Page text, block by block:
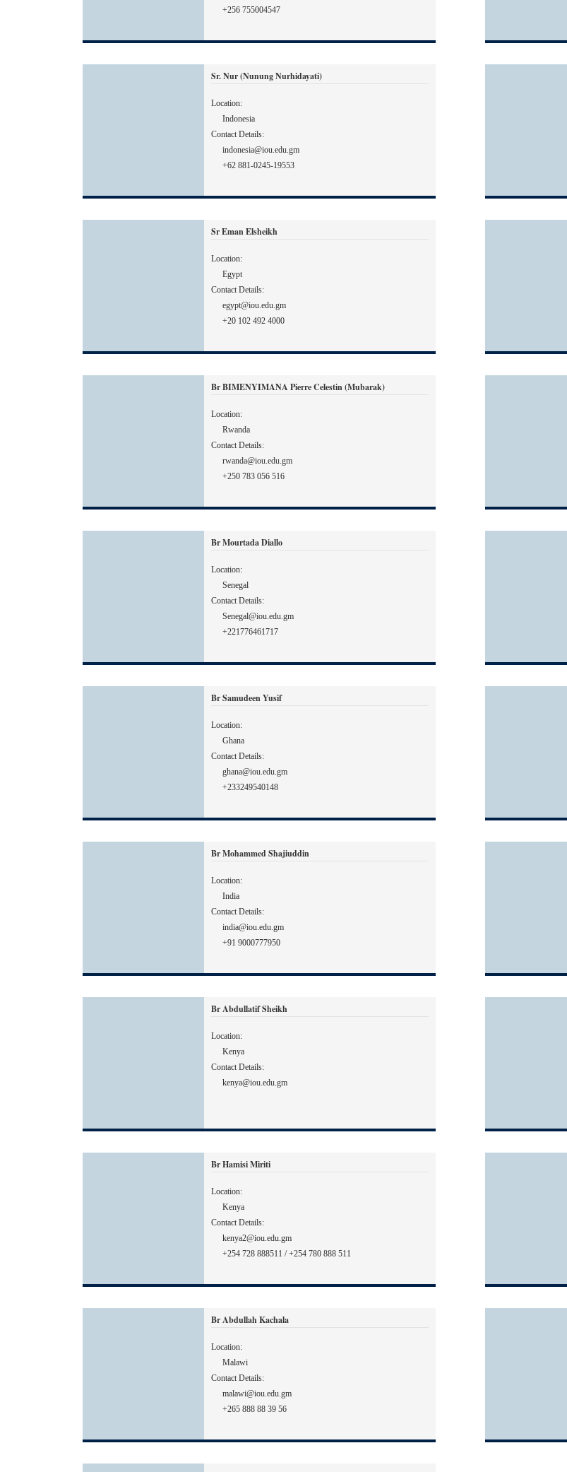
+256 755004547
Sr. Nur (Nunung Nurhidayati)
Location:
Indonesia
Contact Details:
indonesia@iou.edu.gm
+62 881-0245-19553
Sr Eman Elsheikh
Location:
Egypt
Contact Details:
egypt@iou.edu.gm
+20 102 492 4000
Br BIMENYIMANA Pierre Celestin (Mubarak)
Location:
Rwanda
Contact Details:
rwanda@iou.edu.gm
+250 783 056 516
Br Mourtada Diallo
Location:
Senegal
Contact Details:
Senegal@iou.edu.gm
+221776461717
Br Samudeen Yusif
Location:
Ghana
Contact Details:
ghana@iou.edu.gm
+233249540148
Br Mohammed Shajiuddin
Location:
India
Contact Details:
india@iou.edu.gm
+91 9000777950
Br Abdullatif Sheikh
Location:
Kenya
Contact Details:
kenya@iou.edu.gm
Br Hamisi Miriti
Location:
Kenya
Contact Details:
kenya2@iou.edu.gm
+254 728 888511 / +254 780 888 511
Br Abdullah Kachala
Location:
Malawi
Contact Details:
malawi@iou.edu.gm
+265 888 88 39 56